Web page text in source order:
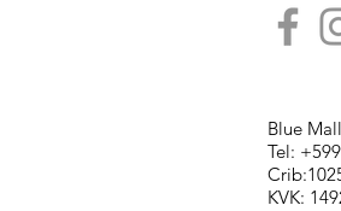
Blue
Tel:
KVK: